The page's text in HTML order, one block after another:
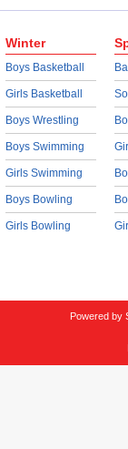
Winter
Boys Basketball
Girls Basketball
Boys Wrestling
Boys Swimming
Girls Swimming
Boys Bowling
Girls Bowling
Powered by